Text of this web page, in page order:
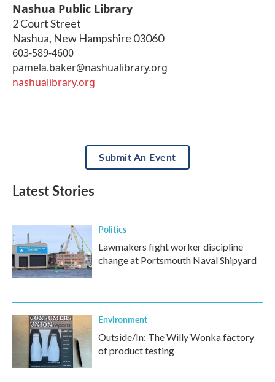
Nashua Public Library
2 Court Street
Nashua, New Hampshire 03060
603-589-4600
pamela.baker@nashualibrary.org
nashualibrary.org
Submit An Event
Latest Stories
Politics
Lawmakers fight worker discipline
change at Portsmouth Naval Shipyard
Environment
Outside/In: The Willy Wonka factory
of product testing